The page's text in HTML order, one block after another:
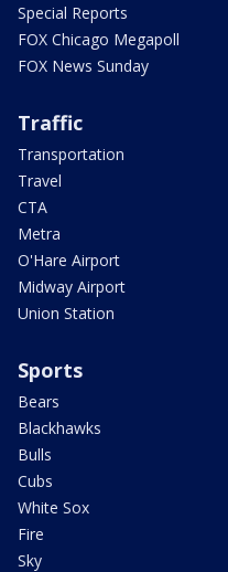
Special Reports
FOX Chicago Megapoll
FOX News Sunday
Traffic
Transportation
Travel
CTA
Metra
O'Hare Airport
Midway Airport
Union Station
Sports
Bears
Blackhawks
Bulls
Cubs
White Sox
Fire
Sky